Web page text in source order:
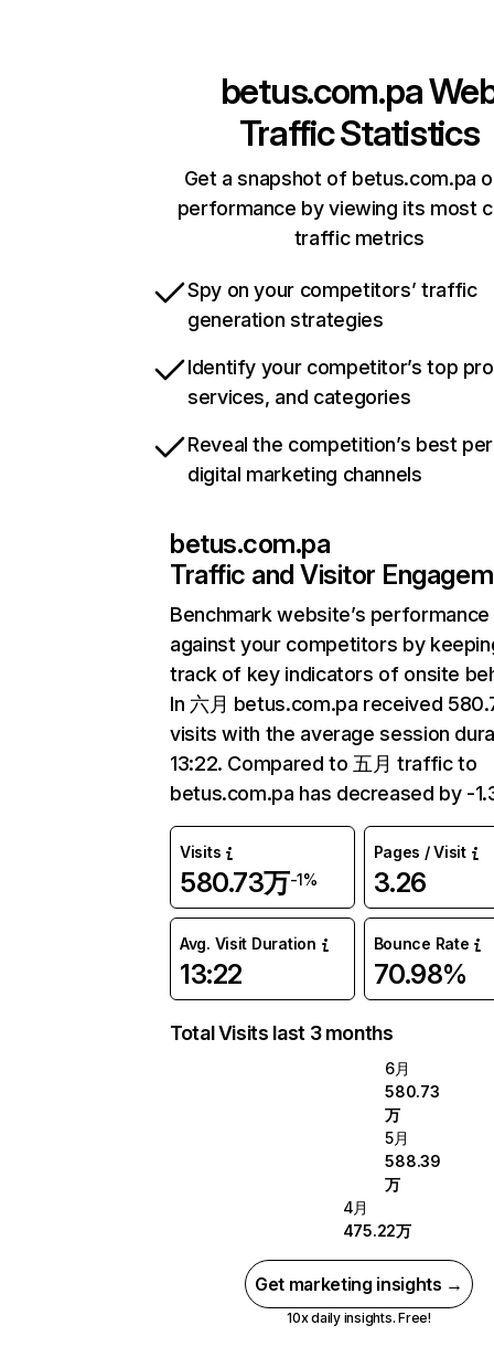
betus.com.pa
Traffic Statistics
Get a snapshot of betus.com.pa
performance by viewing its most
traffic metrics
Spy on your competitors’ traffic
generation strategies
Identify your competitor’s top
services, and categories
Reveal the competition’s best
digital marketing channels
betus.com.pa
Traffic and Visitor
Benchmark website’s performance
against your competitors by
track of key indicators of onsite
In 六月 betus.com.pa received
visits with the average session
13:22. Compared to 五月 traffic to
betus.com.pa has decreased by -
Visits
580.73万-1%
Pages / Visit
3.26
Avg. Visit Duration
13:22
Bounce Rate
70.98%
Total Visits last 3 months
6月
580.73
万
5月
588.39
万
4月
475.22万
Get marketing insights →
10x daily insights. Free!